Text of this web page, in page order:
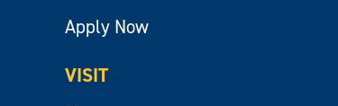
Apply Now
VISIT